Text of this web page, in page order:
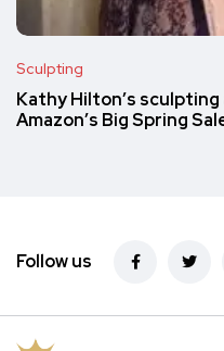
Sculpting
Kathy Hilton’s
Amazon’s Big Spring
Follow us